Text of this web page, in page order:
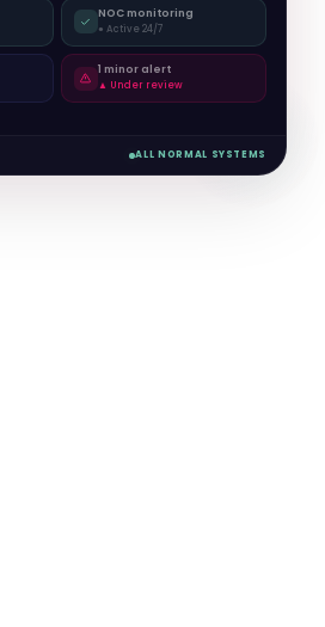
NOC monitoring
● Active 24/7
1 minor alert
▲ Under review
ALL NORMAL SYSTEMS